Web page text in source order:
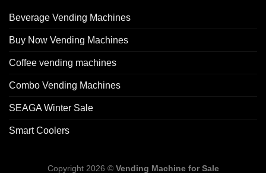
Beverage Vending Machines
Buy Now Vending Machines
Coffee vending machines
Combo Vending Machines
SEAGA Winter Sale
Smart Coolers
Copyright 2026 © Vending Machine for Sale